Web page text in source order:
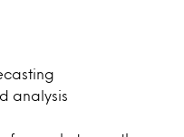
analysis